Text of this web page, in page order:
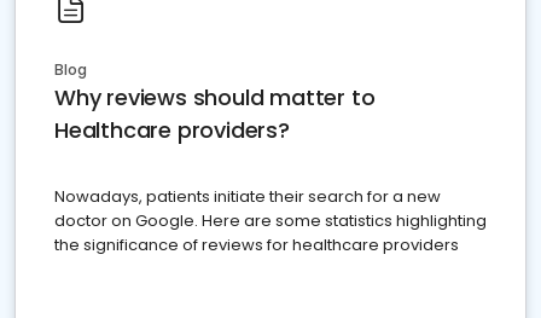
Blog
Why reviews should matter to
Healthcare providers?
Nowadays, patients initiate their search for a new
doctor on Google. Here are some statistics highlighting
the significance of reviews for healthcare providers